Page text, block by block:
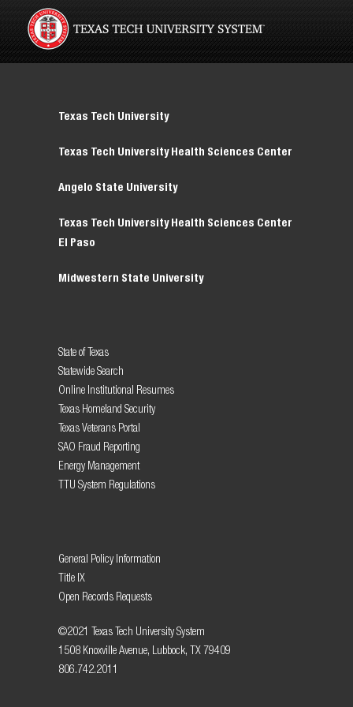
Texas Tech University
Texas Tech University Health Sciences Center
Angelo State University
Texas Tech University Health Sciences Center
El Paso
Midwestern State University
State of Texas
Statewide Search
Online Institutional Resumes
Texas Homeland Security
Texas Veterans Portal
SAO Fraud Reporting
Energy Management
TTU System Regulations
General Policy Information
Title IX
Open Records Requests
©2021 Texas Tech University System
1508 Knoxville Avenue, Lubbock, TX 79409
806.742.2011